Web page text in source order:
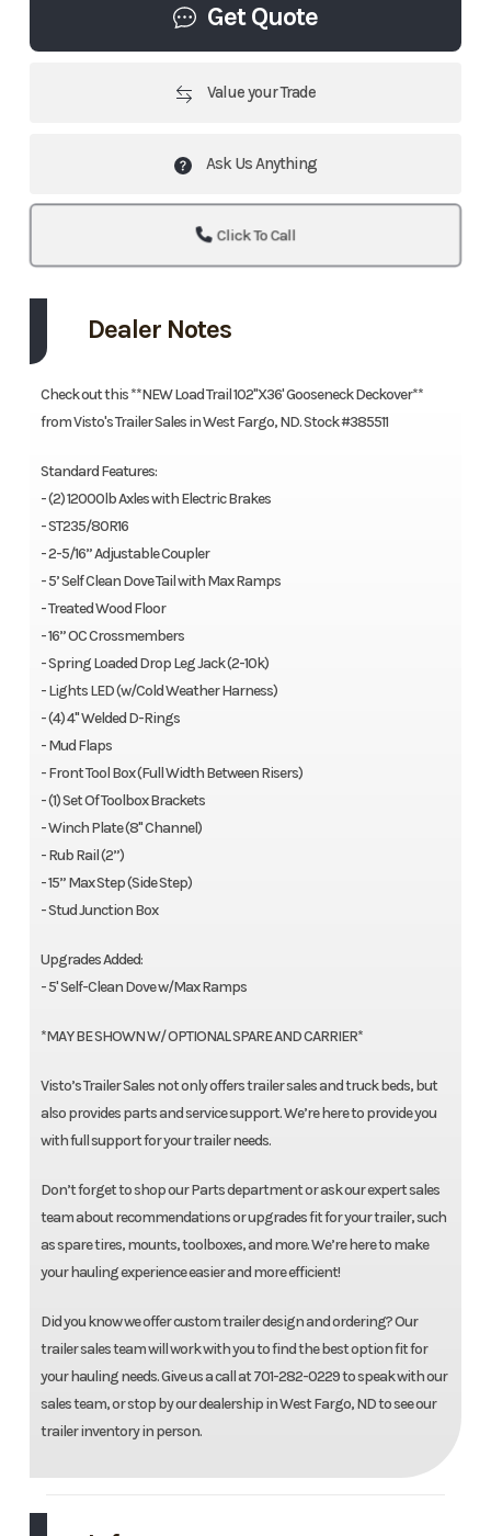
Get Quote
Value your Trade
Ask Us Anything
Click To Call
Dealer Notes
Check out this **NEW Load Trail 102"X36' Gooseneck Deckover**
from Visto's Trailer Sales in West Fargo, ND. Stock #385511
Standard Features:
- (2) 12000lb Axles with Electric Brakes
- ST235/80R16
- 2-5/16” Adjustable Coupler
- 5’ Self Clean Dove Tail with Max Ramps
- Treated Wood Floor
- 16” OC Crossmembers
- Spring Loaded Drop Leg Jack (2-10k)
- Lights LED (w/Cold Weather Harness)
- (4) 4" Welded D-Rings
- Mud Flaps
- Front Tool Box (Full Width Between Risers)
- (1) Set Of Toolbox Brackets
- Winch Plate (8" Channel)
- Rub Rail (2”)
- 15” Max Step (Side Step)
- Stud Junction Box
Upgrades Added:
- 5' Self-Clean Dove w/Max Ramps
*MAY BE SHOWN W/ OPTIONAL SPARE AND CARRIER*
Visto’s Trailer Sales not only offers trailer sales and truck beds, but
also provides parts and service support. We’re here to provide you
with full support for your trailer needs.
Don’t forget to shop our Parts department or ask our expert sales
team about recommendations or upgrades fit for your trailer, such
as spare tires, mounts, toolboxes, and more. We’re here to make
your hauling experience easier and more efficient!
Did you know we offer custom trailer design and ordering? Our
trailer sales team will work with you to find the best option fit for
your hauling needs. Give us a call at 701-282-0229 to speak with our
sales team, or stop by our dealership in West Fargo, ND to see our
trailer inventory in person.